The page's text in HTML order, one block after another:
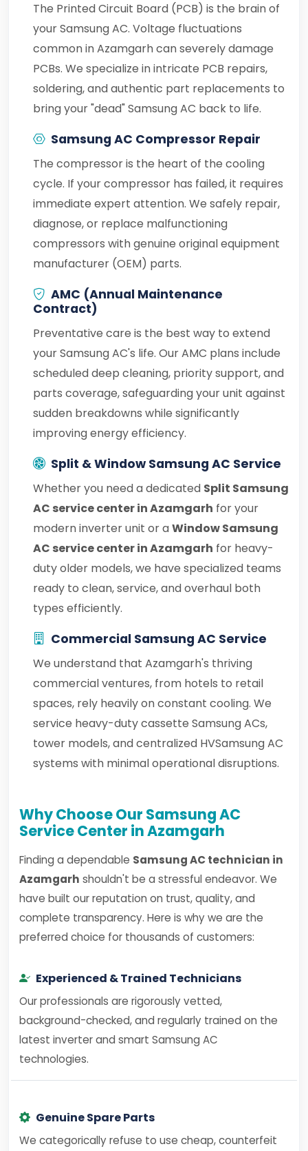
The Printed Circuit Board (PCB) is the brain of
your Samsung AC. Voltage fluctuations
common in Azamgarh can severely damage
PCBs. We specialize in intricate PCB repairs,
soldering, and authentic part replacements to
bring your "dead" Samsung AC back to life.
Samsung AC Compressor Repair
The compressor is the heart of the cooling
cycle. If your compressor has failed, it requires
immediate expert attention. We safely repair,
diagnose, or replace malfunctioning
compressors with genuine original equipment
manufacturer (OEM) parts.
AMC (Annual Maintenance
Contract)
Preventative care is the best way to extend
your Samsung AC's life. Our AMC plans include
scheduled deep cleaning, priority support, and
parts coverage, safeguarding your unit against
sudden breakdowns while significantly
improving energy efficiency.
Split & Window Samsung AC Service
Whether you need a dedicated Split Samsung
AC service center in Azamgarh for your
modern inverter unit or aWindow Samsung
AC service center in Azamgarh for heavy-
duty older models, we have specialized teams
ready to clean, service, and overhaul both
types efficiently.
Commercial Samsung AC Service
We understand that Azamgarh's thriving
commercial ventures, from hotels to retail
spaces, rely heavily on constant cooling. We
service heavy-duty cassette Samsung ACs,
tower models, and centralized HVSamsung AC
systems with minimal operational disruptions.
Why Choose Our Samsung AC
Service Center in Azamgarh
Finding a dependable Samsung AC technician in
Azamgarh shouldn't be a stressful endeavor. We
have built our reputation on trust, quality, and
complete transparency. Here is why we are the
preferred choice for thousands of customers:
Experienced & Trained Technicians
Our professionals are rigorously vetted,
background-checked, and regularly trained on the
latest inverter and smart Samsung AC
technologies.
Genuine Spare Parts
We categorically refuse to use cheap, counterfeit